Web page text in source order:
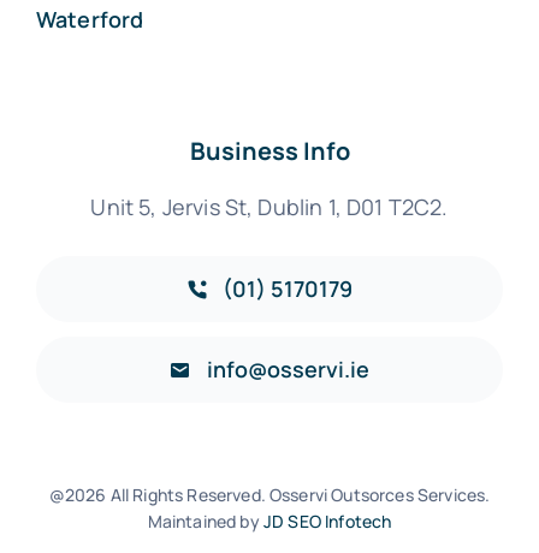
Waterford
Business Info
Unit 5, Jervis St, Dublin 1, D01 T2C2.
(01) 5170179
info@osservi.ie
@2026 All Rights Reserved. Osservi Outsorces Services.
Maintained byJD SEO Infotech